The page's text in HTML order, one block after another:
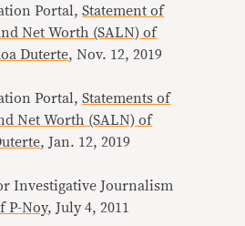
Portal,Statement of
Net Worth (SALN) of
Duterte, Nov. 12, 2019
Portal,Statements of
Net Worth (SALN) of
, Jan. 12, 2019
Investigative Journalism
P-Noy, July 4, 2011